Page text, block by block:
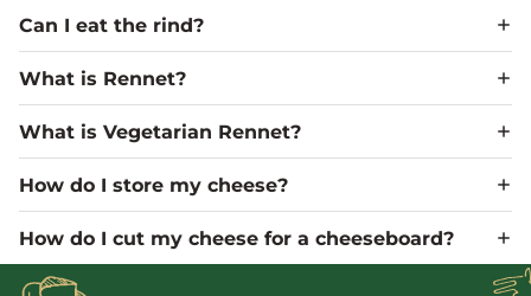
Can I eat the rind?
What is Rennet?
What is Vegetarian Rennet?
How do I store my cheese?
How do I cut my cheese for a cheeseboard?